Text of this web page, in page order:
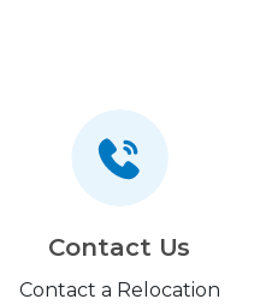
Contact Us
Contact a Relocation